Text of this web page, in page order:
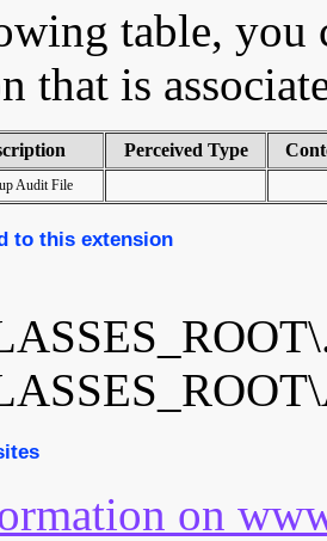
table, you
that is
Perceived Type
Audit File
to this extension
on